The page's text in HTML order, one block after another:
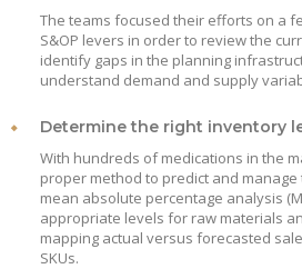
The teams focused their efforts on a
S&OP levers in order to review the
identify gaps in the planning
understand demand and supply
Determine the right inventory
With hundreds of medications in the
proper method to predict and
mean absolute percentage analysis
appropriate levels for raw materials
mapping actual versus forecasted
SKUs.